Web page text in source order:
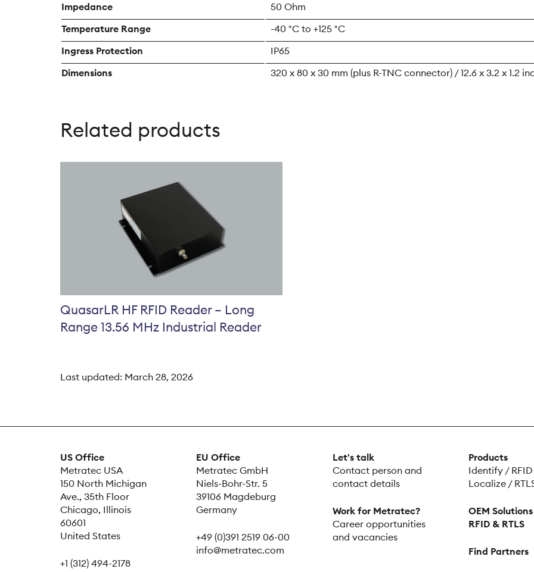
Impedance
50 Ohm
Temperature Range
-40 °C to +125 °C
Ingress Protection
IP65
Dimensions
320 x 80 x 30 mm (plus R-TNC connector) / 12.6 x 3.2 x 1.2
Related products
QuasarLR HF RFID Reader – Long
Range 13.56 MHz Industrial Reader
Last updated: March 28, 2026
US Office
Metratec USA
150 North Michigan
Ave., 35th Floor
Chicago, Illinois
60601
United States
+1 (312) 494-2178
EU Office
Metratec GmbH
Niels-Bohr-Str. 5
39106 Magdeburg
Germany
+49 (0)391 2519 06-00
info@metratec.com
Let's talk
Contact person and
contact details
Work for Metratec?
Career opportunities
and vacancies
Products
Identify / RFID
Localize /
OEM
RFID & RTLS
Find Partners